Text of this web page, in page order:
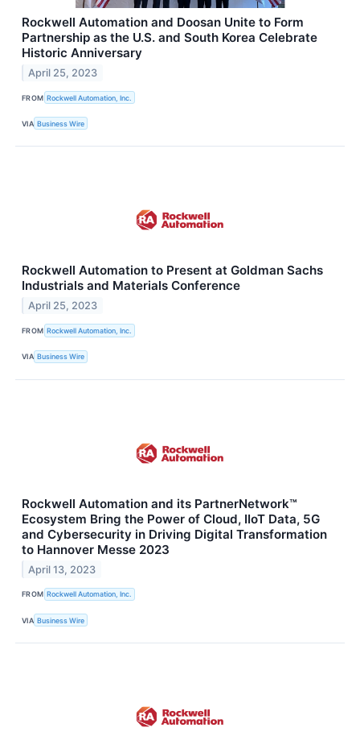
Rockwell Automation and Doosan Unite to Form
Partnership as the U.S. and South Korea Celebrate
Historic Anniversary
April 25, 2023
FROM Rockwell Automation, Inc.
VIA Business Wire
Rockwell Automation to Present at Goldman Sachs
Industrials and Materials Conference
April 25, 2023
FROM Rockwell Automation, Inc.
VIA Business Wire
Rockwell Automation and its PartnerNetwork™
Ecosystem Bring the Power of Cloud, IIoT Data, 5G
and Cybersecurity in Driving Digital Transformation
to Hannover Messe 2023
April 13, 2023
FROM Rockwell Automation, Inc.
VIA Business Wire